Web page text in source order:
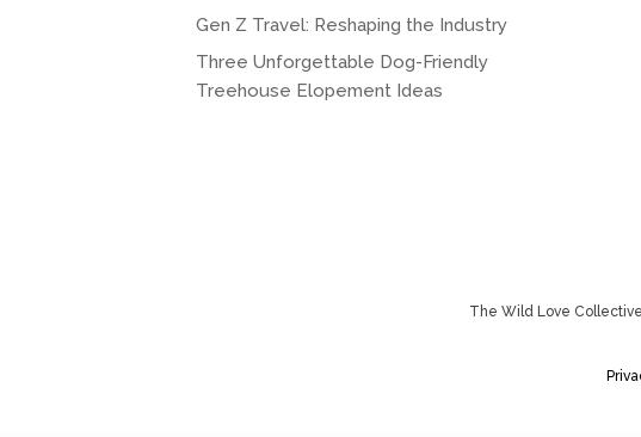
Gen Z Travel: Reshaping the Industry
Three Unforgettable Dog-Friendly
Treehouse Elopement Ideas
The Wild Love